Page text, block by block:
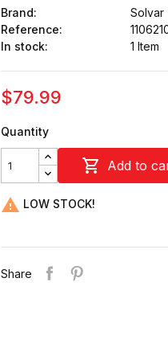
Brand:
Solvar
Reference:
In stock:
1 Item
$79.99
Quantity
 Add to
 LOW STOCK!
Share